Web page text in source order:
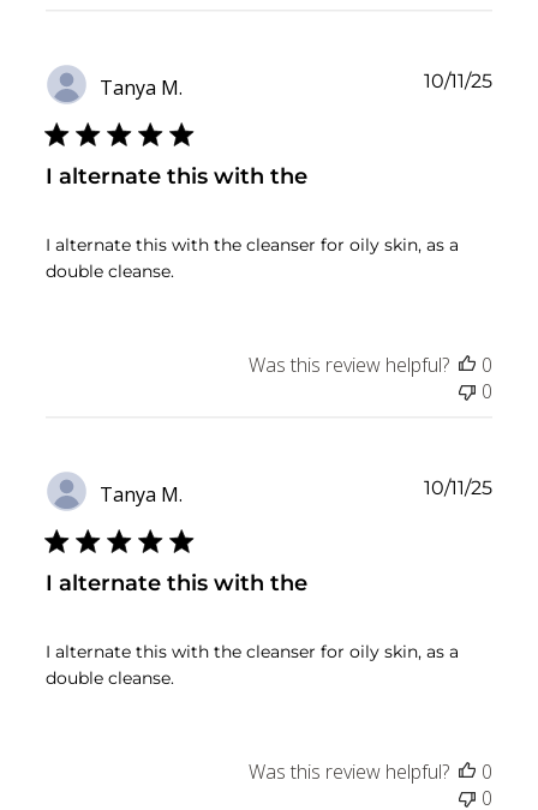
Tanya M.
I alternate this with the
I alternate this with the cleanser for oily skin, as a
double cleanse.
10/11/25
Was this review helpful?
0
0
Tanya M.
I alternate this with the
I alternate this with the cleanser for oily skin, as a
double cleanse.
10/11/25
Was this review helpful?
0
0